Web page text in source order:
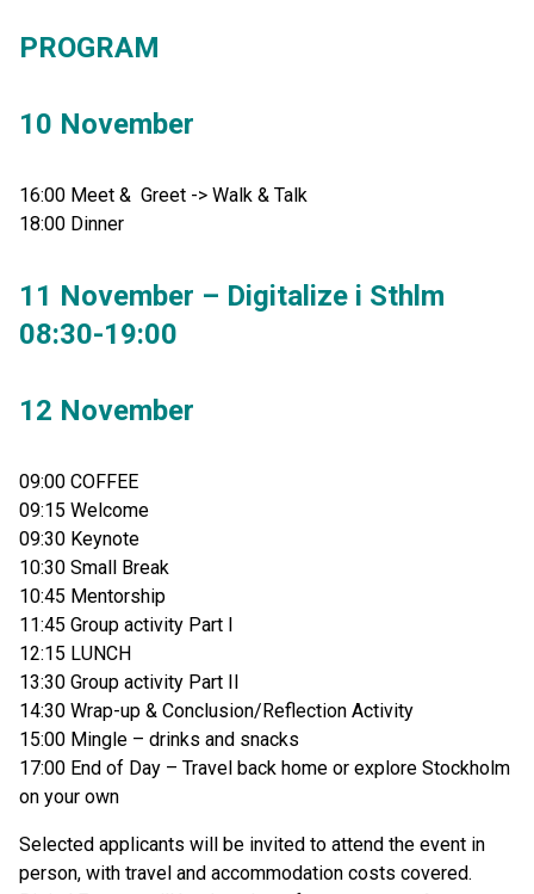
PROGRAM
10 November
16:00 Meet & Greet -> Walk & Talk
18:00 Dinner
11 November – Digitalize i Sthlm
08:30-19:00
12 November
09:00 COFFEE
09:15 Welcome
09:30 Keynote
10:30 Small Break
10:45 Mentorship
11:45 Group activity Part I
12:15 LUNCH
13:30 Group activity Part II
14:30 Wrap-up & Conclusion/Reflection Activity
15:00 Mingle – drinks and snacks
17:00 End of Day – Travel back home or explore Stockholm
on your own
Selected applicants will be invited to attend the event in
person, with travel and accommodation costs covered.